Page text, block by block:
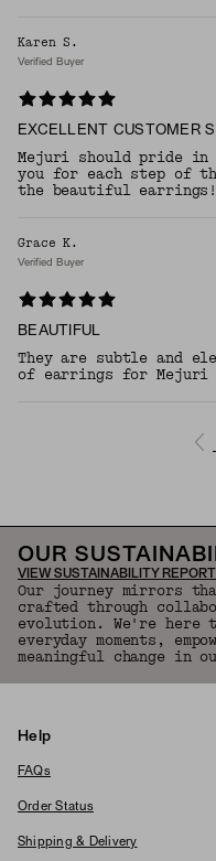
Karen S.
Verified Buyer
EXCELLENT CUSTOMER
Mejuri should pride in
you for each step of
the beautiful earrings!
Grace K.
Verified Buyer
BEAUTIFUL
They are subtle and
of earrings for
OUR
VIEW SUSTAINABILITY REPORT
Our journey mirrors
crafted through
evolution. We're
everyday moments,
meaningful change in
Help
FAQs
Order Status
Shipping & Delivery